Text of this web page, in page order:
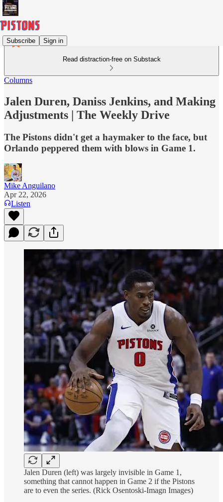
Subscribe Sign in
Read distraction-free on Substack
Columns
Jalen Duren, Daniss Jenkins, and Making
Adjustments | The Weekly Drive
The Pistons didn't get a haymaker to the face, but
Orlando peppered them with blows in Game 1.
Mike Anguilano
Apr 22, 2026
Listen
Jalen Duren (left) was largely invisible in Game 1,
something that cannot happen in Game 2 if the Pistons
are to even the series. (Rick Osentoski-Imagn Images)